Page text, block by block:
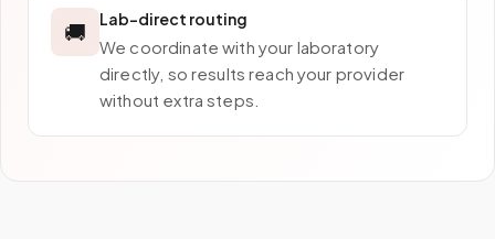
🚚 Lab-direct routing
We coordinate with your laboratory
directly, so results reach your provider
without extra steps.